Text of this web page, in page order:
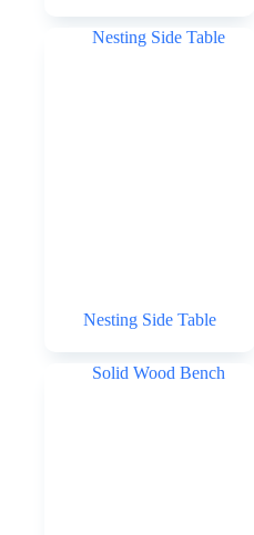
Nesting Side Table